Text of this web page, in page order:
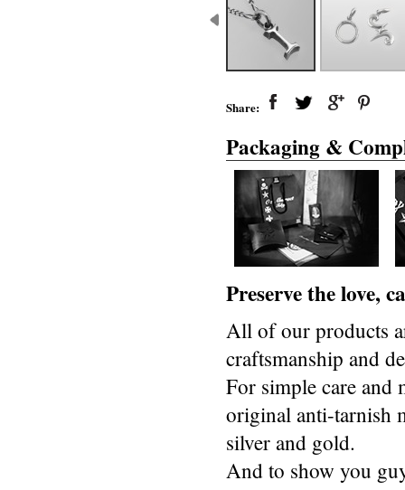
Share:
Packaging &
Preserve the love,
All of our products
craftsmanship and
For simple care and
original anti-tarnish
silver and gold.
And to show you